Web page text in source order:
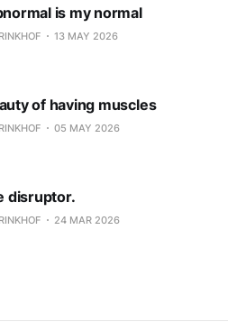
is my normal
13 MAY 2026
of having muscles
05 MAY 2026
disruptor.
24 MAR 2026